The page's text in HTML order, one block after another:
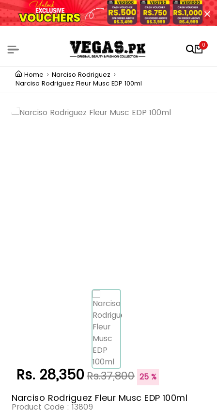
0
Home
Narciso Rodriguez
Narciso Rodriguez Fleur Musc EDP 100ml
Rs. 28,350Rs.37,800 25 %
Narciso Rodriguez Fleur Musc EDP 100ml
Product Code : 13809